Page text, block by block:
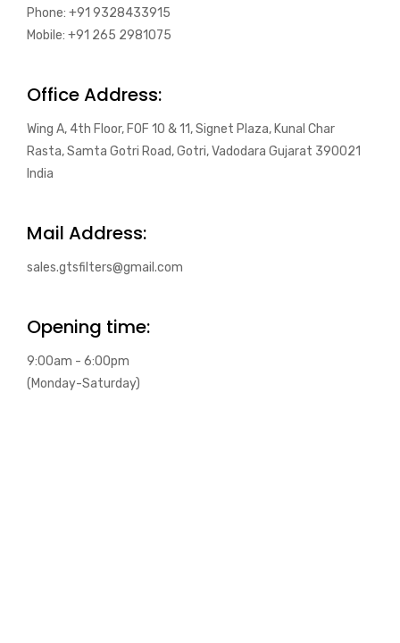
Phone: +91 9328433915
Mobile: +91 265 2981075
Office Address:
Wing A, 4th Floor, FOF 10 & 11, Signet Plaza, Kunal Char
Rasta, Samta Gotri Road, Gotri, Vadodara Gujarat 390021
India
Mail Address:
sales.gtsfilters@gmail.com
Opening time:
9:00am - 6:00pm
(Monday-Saturday)